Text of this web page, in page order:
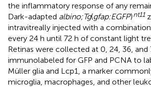
the inflammatory response of any
Dark-adapted albino;Tg(gfap:EGFP)nt11
intravitreally injected with a
every 24 h until 72 h of constant light
Retinas were collected at 0, 24, 36, and
immunolabeled for GFP and PCNA to
Müller glia and Lcp1, a marker
microglia, macrophages, and other